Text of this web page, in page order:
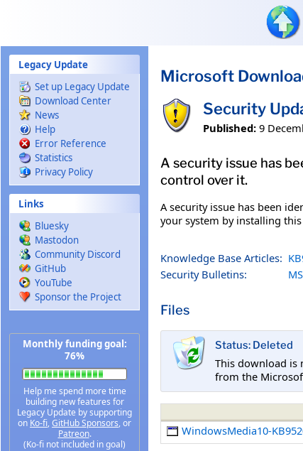
Legacy Update
Set up Legacy Update
Download Center
News
Help
Error Reference
Statistics
Privacy Policy
Links
Bluesky
Mastodon
Community Discord
GitHub
YouTube
Sponsor the Project
Monthly funding goal:
76%
Help me spend more time
building new features for
Legacy Update by supporting
on Ko-fi,GitHub Sponsors, or
Patreon.
(Ko-fi not included in goal)
Microsoft
Security
Published: 9
A security issue has
control over it.
A security issue has been
your system by installing
Knowledge Base Articles:
Security Bulletins:
Files
Status: Deleted
This download is
from the
WindowsMedia10-